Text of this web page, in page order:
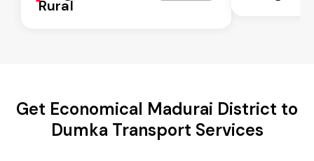
Rural
Get Economical Madurai District to
Dumka Transport Services